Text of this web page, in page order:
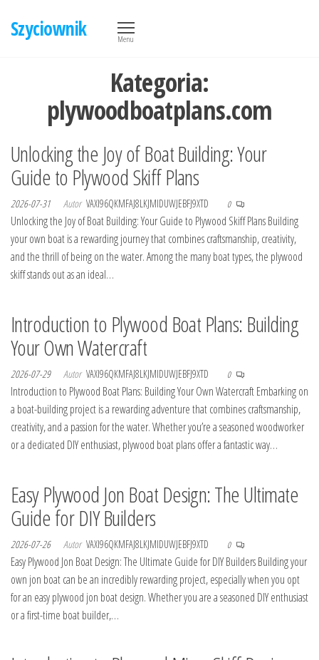
Szyciownik Menu
Kategoria:
plywoodboatplans.com
Unlocking the Joy of Boat Building: Your
Guide to Plywood Skiff Plans
2026-07-31 Autor VAXI96QKMFAJ8LKJMIDUWJEBFJ9XTD 0
Unlocking the Joy of Boat Building: Your Guide to Plywood Skiff Plans Building
your own boat is a rewarding journey that combines craftsmanship, creativity,
and the thrill of being on the water. Among the many boat types, the plywood
skiff stands out as an ideal…
Introduction to Plywood Boat Plans: Building
Your Own Watercraft
2026-07-29 Autor VAXI96QKMFAJ8LKJMIDUWJEBFJ9XTD 0
Introduction to Plywood Boat Plans: Building Your Own Watercraft Embarking on
a boat-building project is a rewarding adventure that combines craftsmanship,
creativity, and a passion for the water. Whether you’re a seasoned woodworker
or a dedicated DIY enthusiast, plywood boat plans offer a fantastic way…
Easy Plywood Jon Boat Design: The Ultimate
Guide for DIY Builders
2026-07-26 Autor VAXI96QKMFAJ8LKJMIDUWJEBFJ9XTD 0
Easy Plywood Jon Boat Design: The Ultimate Guide for DIY Builders Building your
own jon boat can be an incredibly rewarding project, especially when you opt
for an easy plywood jon boat design. Whether you are a seasoned DIY enthusiast
or a first-time boat builder,…